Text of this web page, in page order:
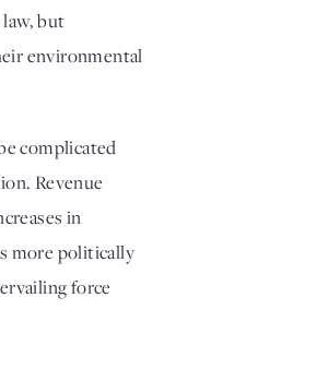
but
environmental
complicated
Revenue
in
more politically
force